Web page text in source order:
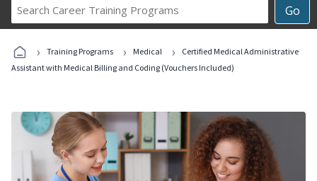
Go
Career
Programs
› Training Programs › Medical ›
Certified Medical Administrative
Assistant with Medical Billing and Coding (Vouchers Included)